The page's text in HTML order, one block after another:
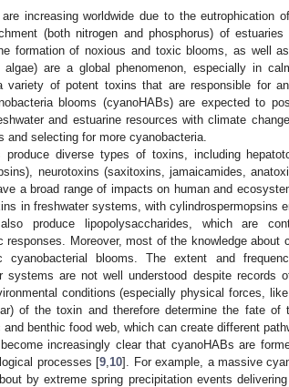
increasing worldwide due to the eutrophication
(both nitrogen and phosphorus) of
formation of noxious and toxic blooms, as well
algae) are a global phenomenon, especially in
variety of potent toxins that are responsible for
blooms (cyanoHABs) are expected to
and estuarine resources with climate
selecting for more cyanobacteria.
produce diverse types of toxins, including
neurotoxins (saxitoxins, jamaicamides,
a broad range of impacts on human and
in freshwater systems, with cylindrospermopsins
produce lipopolysaccharides, which are
responses. Moreover, most of the knowledge about
cyanobacterial blooms. The extent and
systems are not well understood despite records
conditions (especially physical forces,
of the toxin and therefore determine the fate of
benthic food web, which can create different
increasingly clear that cyanoHABs are
processes [9 10]. For example, a massive
by extreme spring precipitation events